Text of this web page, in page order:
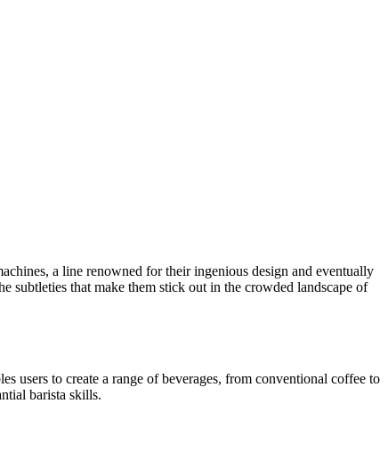
a line renowned for their ingenious design and eventually
subtleties that make them stick out in the crowded landscape of
users to create a range of beverages, from conventional coffee to
barista skills.